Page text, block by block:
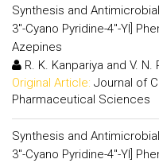
Synthesis and
3"-Cyano Pyridine-4"-Yl]
Azepines
R. K. Kanpariya and V. N.
Original Article: Journal of
Pharmaceutical Sciences
Synthesis and
3"-Cyano Pyridine-4"-Yl]